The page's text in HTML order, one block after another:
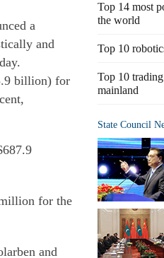
a
and
billion) for
for the
and
Top 14 most
the world
Top 10
Top 10
mainland
State Council